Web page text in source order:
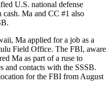
U.S. national defense
Ma and CC #1 also
Ma applied for a job as a
Field Office. The FBI, aware
Ma as part of a ruse to
and contacts with the SSSB.
for the FBI from August